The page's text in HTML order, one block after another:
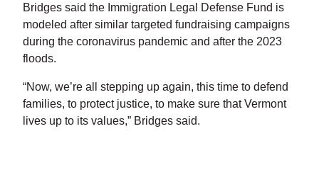
Bridges said the Immigration Legal Defense Fund is
modeled after similar targeted fundraising campaigns
during the coronavirus pandemic and after the 2023
floods.
“Now, we’re all stepping up again, this time to defend
families, to protect justice, to make sure that Vermont
lives up to its values,” Bridges said.